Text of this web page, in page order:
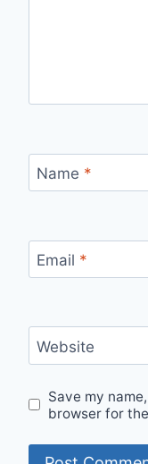
Name *
Email *
Website
Save my
browser for